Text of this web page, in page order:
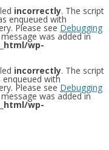
incorrectly. The script
enqueued with
Please see Debugging
was added in
wp-
incorrectly. The script
with
Please see Debugging
was added in
wp-